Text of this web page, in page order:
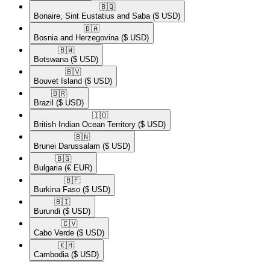
🇧🇶​
Bonaire, Sint Eustatius and Saba ($ USD)
🇧🇦​
Bosnia and Herzegovina ($ USD)
🇧🇼​
Botswana ($ USD)
🇧🇻​
Bouvet Island ($ USD)
🇧🇷​
Brazil ($ USD)
🇮🇴​
British Indian Ocean Territory ($ USD)
🇧🇳​
Brunei Darussalam ($ USD)
🇧🇬​
Bulgaria (€ EUR)
🇧🇫​
Burkina Faso ($ USD)
🇧🇮​
Burundi ($ USD)
🇨🇻​
Cabo Verde ($ USD)
🇰🇭​
Cambodia ($ USD)